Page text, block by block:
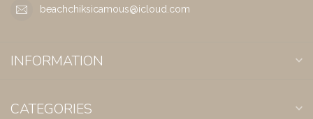
beachchiksicamous@icloud.com
INFORMATION
CATEGORIES